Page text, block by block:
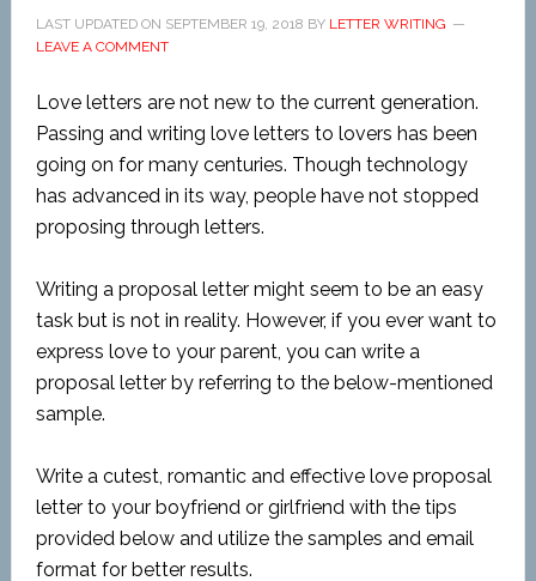
LAST UPDATED ON SEPTEMBER 19, 2018 BY LETTER WRITING
LEAVE A COMMENT
Love letters are not new to the current generation.
Passing and writing love letters to lovers has been
going on for many centuries. Though technology
has advanced in its way, people have not stopped
proposing through letters.
Writing a proposal letter might seem to be an easy
task but is not in reality. However, if you ever want to
express love to your parent, you can write a
proposal letter by referring to the below-mentioned
sample.
Write a cutest, romantic and effective love proposal
letter to your boyfriend or girlfriend with the tips
provided below and utilize the samples and email
format for better results.